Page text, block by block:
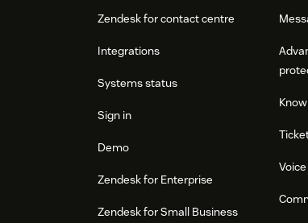
Zendesk for contact centre
Integrations
Systems status
Sign in
Demo
Zendesk for Enterprise
Zendesk for Small Business
Voice